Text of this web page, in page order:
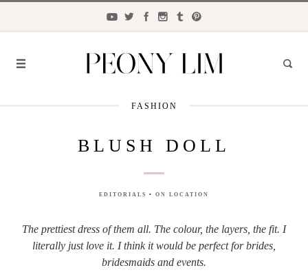
FASHION
FOOD
BEAUTY
the CLOSET
FASHION
BLUSH DOLL
EDITORIALS • ON LOCATION
The prettiest dress of them all. The colour, the layers, the fit. I
literally just love it. I think it would be perfect for brides,
bridesmaids and events.